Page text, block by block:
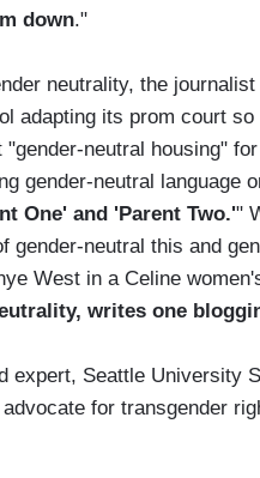
down."
neutrality, the
adapting its prom court
neutral housing"
gender-neutral language
One' and 'Parent Two.'"
neutral this and
West in a Celine
writes one
expert, Seattle University
for transgender